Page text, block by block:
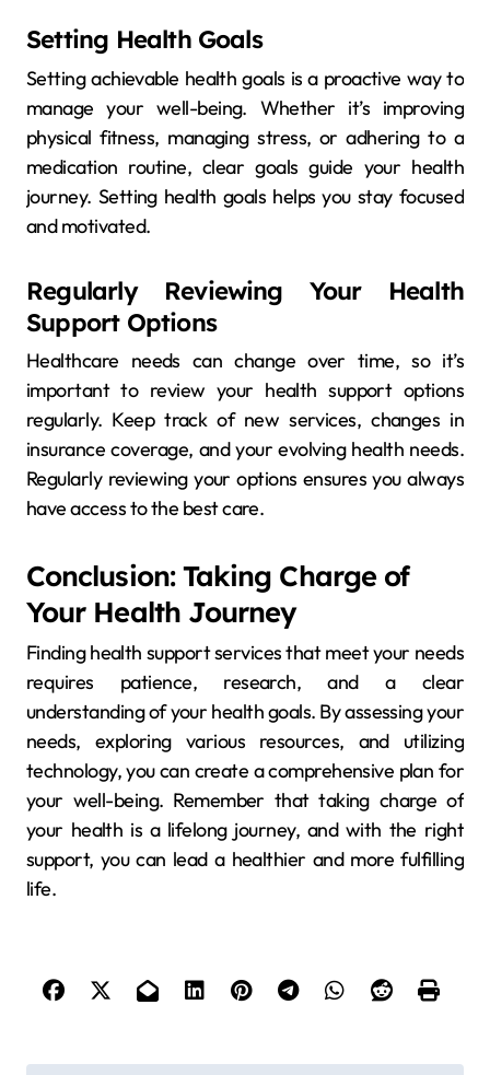
Setting Health Goals
Setting achievable health goals is a proactive way to
manage your well-being. Whether it’s improving
physical fitness, managing stress, or adhering to a
medication routine, clear goals guide your health
journey. Setting health goals helps you stay focused
and motivated.
Regularly Reviewing Your Health
Support Options
Healthcare needs can change over time, so it’s
important to review your health support options
regularly. Keep track of new services, changes in
insurance coverage, and your evolving health needs.
Regularly reviewing your options ensures you always
have access to the best care.
Conclusion: Taking Charge of
Your Health Journey
Finding health support services that meet your needs
requires patience, research, and a clear
understanding of your health goals. By assessing your
needs, exploring various resources, and utilizing
technology, you can create a comprehensive plan for
your well-being. Remember that taking charge of
your health is a lifelong journey, and with the right
support, you can lead a healthier and more fulfilling
life.